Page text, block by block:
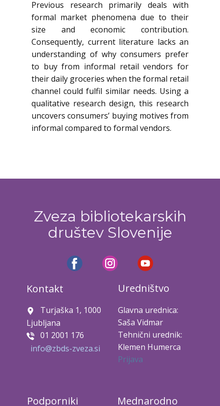
Previous research primarily deals with
formal market phenomena due to their
size and economic contribution.
Consequently, current literature lacks an
understanding of why consumers prefer
to buy from informal retail vendors for
their daily groceries when the formal retail
channel could fulfil similar needs. Using a
qualitative research design, this research
uncovers consumers’ buying motives from
informal compared to formal vendors.
Zveza bibliotekarskih
društev Slovenije
Kontakt
Turjaška 1, 1000
Ljubljana
01 2001 176
info@zbds-zveza.si
Uredništvo
Glavna urednica:
Saša Vidmar
Tehnični urednik:
Klemen Humerca
Prijava
Podporniki Mednarodno